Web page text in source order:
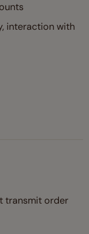
interaction with
transmit order